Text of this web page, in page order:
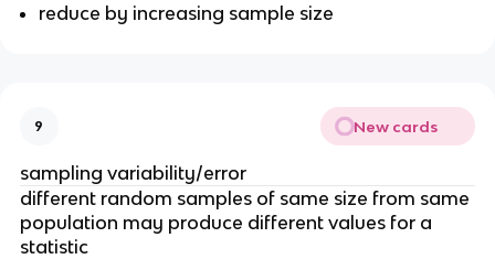
reduce by increasing sample size
9 New cards
sampling variability/error
different random samples of same size from same
population may produce different values for a
statistic